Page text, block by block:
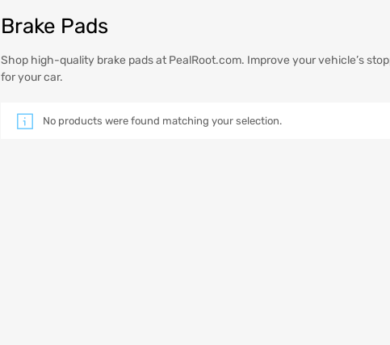
Brake Pads
Shop high-quality brake pads at PealRoot.com. Improve your vehicle’s
for your car.
No products were found matching your selection.